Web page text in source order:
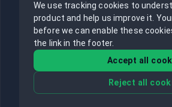
We use tracking cookies to
product and help us improve it.
before we can enable these
the link in the footer.
Accept all
Reject all